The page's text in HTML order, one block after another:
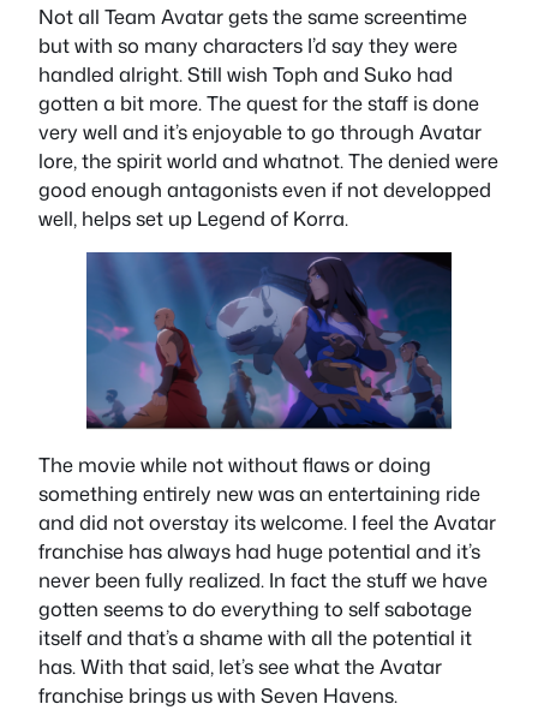
Not all Team Avatar gets the same screentime
but with so many characters I’d say they were
handled alright. Still wish Toph and Suko had
gotten a bit more. The quest for the staff is done
very well and it’s enjoyable to go through Avatar
lore, the spirit world and whatnot. The denied were
good enough antagonists even if not developped
well, helps set up Legend of Korra.
The movie while not without flaws or doing
something entirely new was an entertaining ride
and did not overstay its welcome. I feel the Avatar
franchise has always had huge potential and it’s
never been fully realized. In fact the stuff we have
gotten seems to do everything to self sabotage
itself and that’s a shame with all the potential it
has. With that said, let’s see what the Avatar
franchise brings us with Seven Havens.